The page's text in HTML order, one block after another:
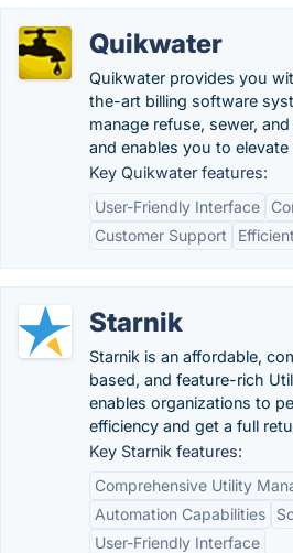
Quikwater
Quikwater provides you
the-art billing software
manage refuse, sewer,
and enables you to
Key Quikwater features:
User-Friendly Interface
Customer Support
Starnik
Starnik is an affordable,
based, and feature-rich
enables organizations to
efficiency and get a full
Key Starnik features:
Comprehensive Utility
Automation Capabilities
User-Friendly Interface